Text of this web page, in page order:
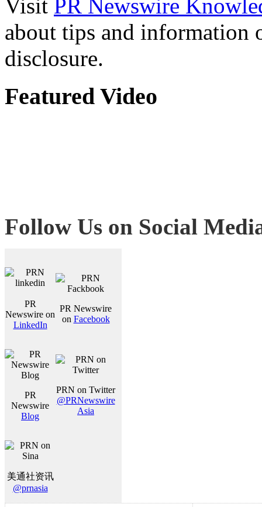
Visit PR Newswire
about tips and information
disclosure.
Featured Video
Follow Us on Social
PR
Newswire on
LinkedIn
PR Newswire
on Facebook
PR
Newswire
Blog
PRN on Twitter
@PRNewswire
Asia
美通社资讯
@prnasia